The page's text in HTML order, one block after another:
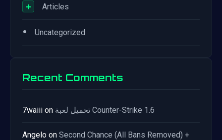
+ Articles
• Uncategorized
Recent Comments
7waiii on تحميل لعبة Counter-Strike 1.6
Angelo on Second Chance (All Bans Removed) +